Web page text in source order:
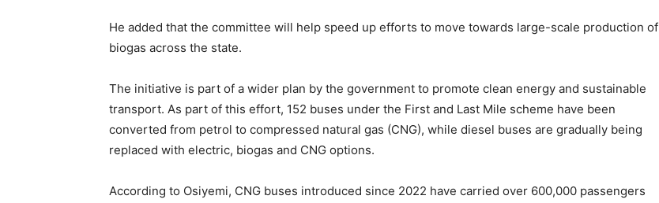
He added that the committee will help speed up efforts to move towards large-scale production of
biogas across the state.
The initiative is part of a wider plan by the government to promote clean energy and sustainable
transport. As part of this effort, 152 buses under the First and Last Mile scheme have been
converted from petrol to compressed natural gas (CNG), while diesel buses are gradually being
replaced with electric, biogas and CNG options.
According to Osiyemi, CNG buses introduced since 2022 have carried over 600,000 passengers